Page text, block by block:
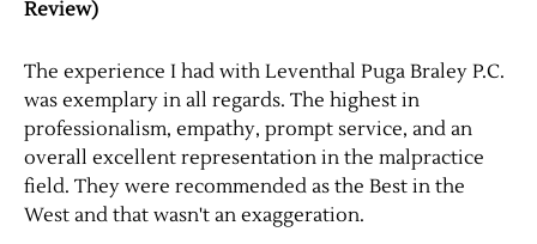
Review)
The experience I had with Leventhal Puga Braley P.C.
was exemplary in all regards. The highest in
professionalism, empathy, prompt service, and an
overall excellent representation in the malpractice
field. They were recommended as the Best in the
West and that wasn't an exaggeration.